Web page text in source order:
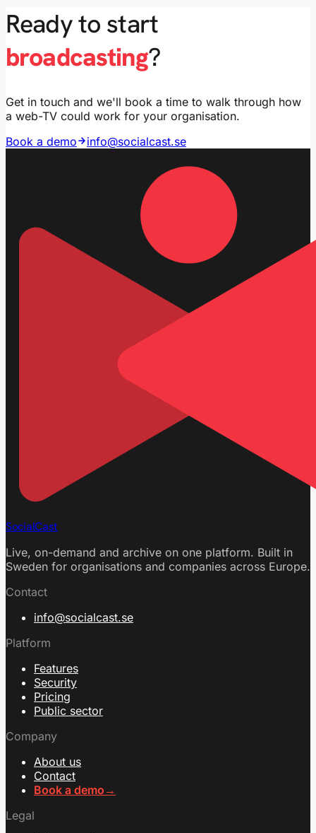
Ready to start
broadcasting?
Get in touch and we'll book a time to walk through how
a web-TV could work for your organisation.
Book a demo
info@socialcast.se
SocialCast
Live, on-demand and archive on one platform. Built in
Sweden for organisations and companies across Europe.
Contact
info@socialcast.se
Platform
Features
Security
Pricing
Public sector
Company
About us
Contact
Book a demo →
Legal